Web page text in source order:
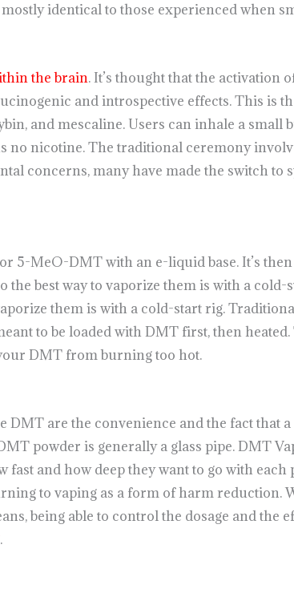
identical to those experienced when
the brain. It’s thought that the activation
and introspective effects. This is
and mescaline. Users can inhale a small
no nicotine. The traditional ceremony
concerns, many have made the switch to
5-MeO-DMT with an e-liquid base. It’s
best way to vaporize them is with a
them is with a cold-start rig.
to be loaded with DMT first, then
DMT from burning too hot.
DMT are the convenience and the fact that
powder is generally a glass pipe. DMT
fast and how deep they want to go with each
to vaping as a form of harm reduction.
being able to control the dosage and the
.